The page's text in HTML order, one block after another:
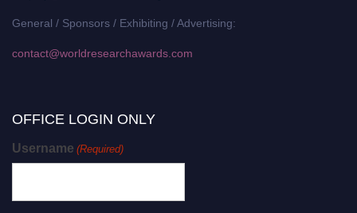
General / Sponsors / Exhibiting / Advertising:
contact@worldresearchawards.com
OFFICE LOGIN ONLY
Username (Required)